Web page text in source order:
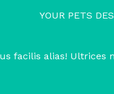
YOUR PETS
facilis alias! Ultrices